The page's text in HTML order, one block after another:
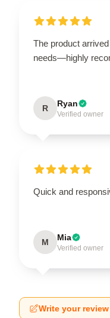
The product
needs—highly
R Ryan
Verified owner
Quick and
M Mia
Verified owner
Write your review